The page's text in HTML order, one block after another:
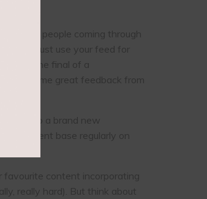
of people coming through
Don’t just use your feed for
to the final of a
Had some great feedback from
into a brand new
student base regularly on
favourite content incorporating
really hard). But think about